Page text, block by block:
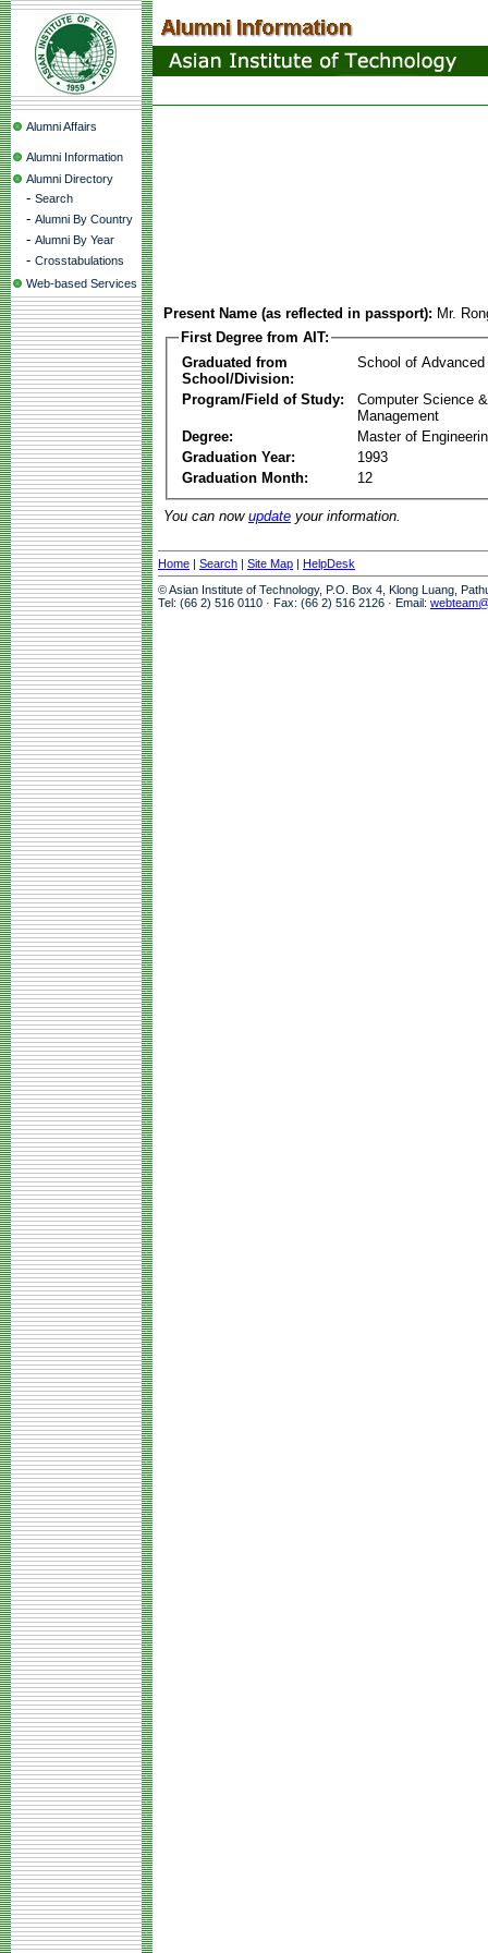
Alumni Affairs
Alumni Information
Alumni Directory
- Search
- Alumni By Country
- Alumni By Year
- Crosstabulations
Web-based Services
Present Name (as reflected in passport): Mr.
First Degree from AIT:
Graduated from
School/Division:
School of Advanced
Program/Field of Study:
Computer Science
Management
Degree:
Master of
Graduation Year:
1993
Graduation Month:
12
You can now update your information.
Home | Search | Site Map | HelpDesk
© Asian Institute of Technology, P.O. Box 4, Klong Luang,
Tel: (66 2) 516 0110 · Fax: (66 2) 516 2126 · Email: